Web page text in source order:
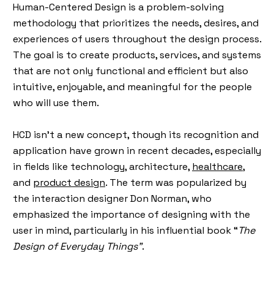
Human-Centered Design is a problem-solving
methodology that prioritizes the needs, desires, and
experiences of users throughout the design process.
The goal is to create products, services, and systems
that are not only functional and efficient but also
intuitive, enjoyable, and meaningful for the people
who will use them.
HCD isn’t a new concept, though its recognition and
application have grown in recent decades, especially
in fields like technology, architecture, healthcare,
and product design. The term was popularized by
the interaction designer Don Norman, who
emphasized the importance of designing with the
user in mind, particularly in his influential book “The
Design of Everyday Things”.